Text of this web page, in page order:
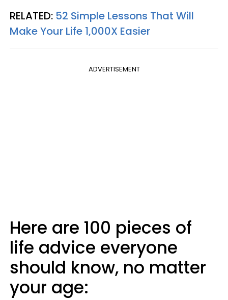
RELATED: 52 Simple Lessons That Will
Make Your Life 1,000X Easier
ADVERTISEMENT
Here are 100 pieces of
life advice everyone
should know, no matter
your age: